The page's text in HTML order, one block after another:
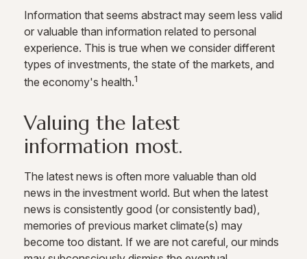
Information that seems abstract may seem less valid
or valuable than information related to personal
experience. This is true when we consider different
types of investments, the state of the markets, and
the economy's health.1
Valuing the latest
information most.
The latest news is often more valuable than old
news in the investment world. But when the latest
news is consistently good (or consistently bad),
memories of previous market climate(s) may
become too distant. If we are not careful, our minds